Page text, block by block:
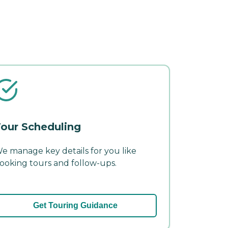
Scheduling
manage key details for you like
tours and follow-ups.
Get Touring Guidance